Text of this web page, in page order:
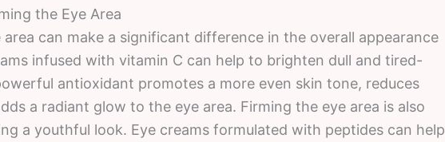
the Eye Area
can make a significant difference in the overall appearance
infused with vitamin C can help to brighten dull and tired-
antioxidant promotes a more even skin tone, reduces
a radiant glow to the eye area. Firming the eye area is also
a youthful look. Eye creams formulated with peptides can help